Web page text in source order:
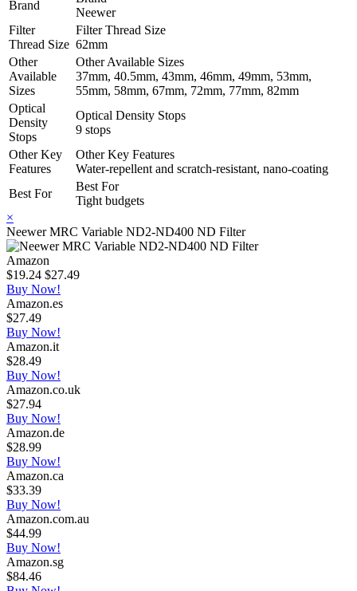
Brand
Neewer
Filter
Thread Size
Filter Thread Size
62mm
Other
Available
Sizes
Other Available Sizes
37mm, 40.5mm, 43mm, 46mm, 49mm, 53mm,
55mm, 58mm, 67mm, 72mm, 77mm, 82mm
Optical
Density
Stops
Optical Density Stops
9 stops
Other Key
Features
Other Key Features
Water-repellent and scratch-resistant, nano-coating
Best For
Best For
Tight budgets
×
Neewer MRC Variable ND2-ND400 ND Filter
Amazon
$19.24 $27.49
Buy Now!
Amazon.es
$27.49
Buy Now!
Amazon.it
$28.49
Buy Now!
Amazon.co.uk
$27.94
Buy Now!
Amazon.de
$28.99
Buy Now!
Amazon.ca
$33.39
Buy Now!
Amazon.com.au
$44.99
Buy Now!
Amazon.sg
$84.46